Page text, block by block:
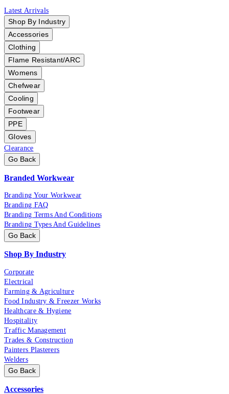
Latest Arrivals
Shop By Industry
Accessories
Clothing
Flame Resistant/ARC
Womens
Chefwear
Cooling
Footwear
PPE
Gloves
Clearance
Go Back
Branded Workwear
Branding Your Workwear
Branding FAQ
Branding Terms And Conditions
Branding Types And Guidelines
Go Back
Shop By Industry
Corporate
Electrical
Farming & Agriculture
Food Industry & Freezer Works
Healthcare & Hygiene
Hospitality
Traffic Management
Trades & Construction
Painters Plasterers
Welders
Go Back
Accessories